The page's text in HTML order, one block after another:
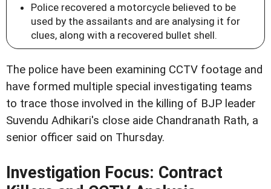
Police recovered a motorcycle believed to be
used by the assailants and are analysing it for
clues, along with a recovered bullet shell.
The police have been examining CCTV footage and
have formed multiple special investigating teams
to trace those involved in the killing of BJP leader
Suvendu Adhikari's close aide Chandranath Rath, a
senior officer said on Thursday.
Investigation Focus: Contract